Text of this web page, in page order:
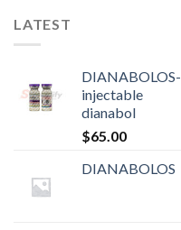
LATEST
DIANABOLOS-
injectable
dianabol
$65.00
DIANABOLOS